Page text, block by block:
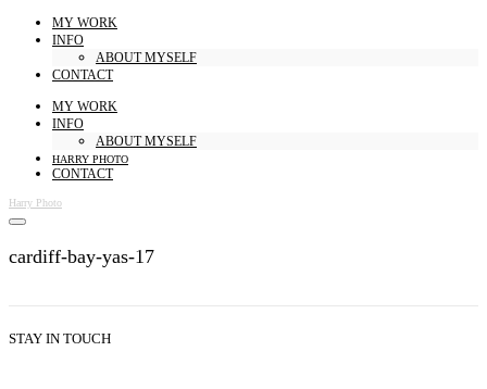
MY WORK
INFO
ABOUT MYSELF
CONTACT
MY WORK
INFO
ABOUT MYSELF
HARRY PHOTO
CONTACT
Harry Photo
cardiff-bay-yas-17
STAY IN TOUCH